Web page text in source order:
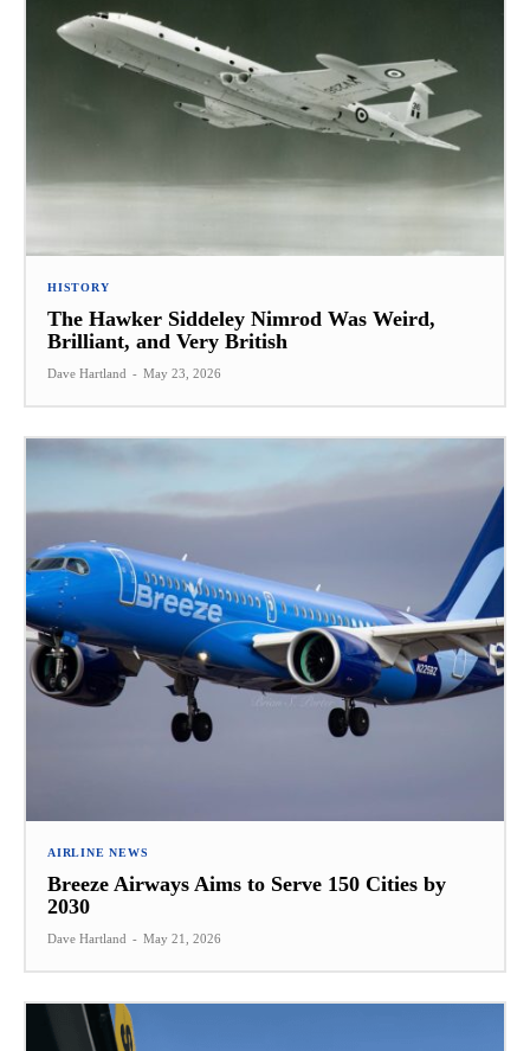
HISTORY
The Hawker Siddeley Nimrod Was Weird,
Brilliant, and Very British
Dave Hartland - May 23, 2026
AIRLINE NEWS
Breeze Airways Aims to Serve 150 Cities by
2030
Dave Hartland - May 21, 2026